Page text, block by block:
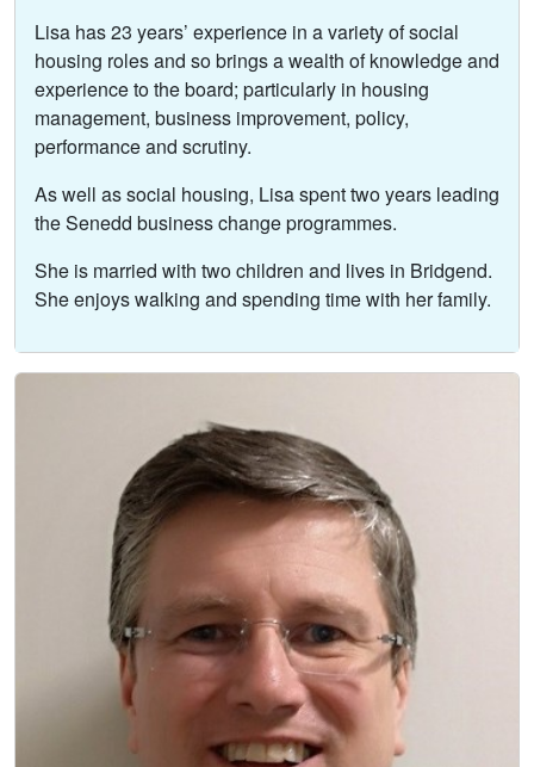
Lisa has 23 years’ experience in a variety of social
housing roles and so brings a wealth of knowledge and
experience to the board; particularly in housing
management, business improvement, policy,
performance and scrutiny.
As well as social housing, Lisa spent two years leading
the Senedd business change programmes.
She is married with two children and lives in Bridgend.
She enjoys walking and spending time with her family.